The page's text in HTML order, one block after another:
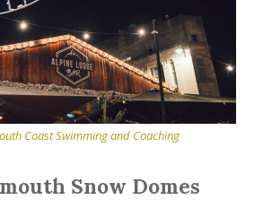
Coast Swimming and Coaching
Snow Domes